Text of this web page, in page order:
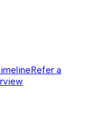
Refer a